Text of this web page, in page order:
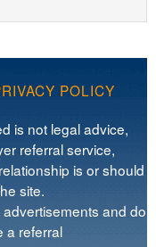
POLICY
is not legal advice,
referral service,
is or should
site.
and do
a referral